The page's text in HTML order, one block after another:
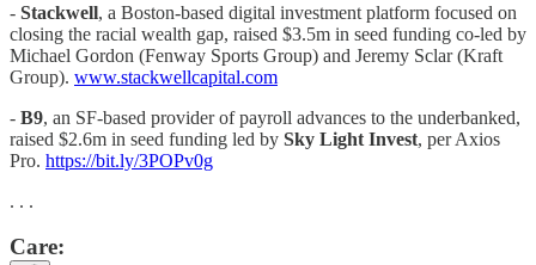
- Stackwell, a Boston-based digital investment platform focused on
closing the racial wealth gap, raised $3.5m in seed funding co-led by
Michael Gordon (Fenway Sports Group) and Jeremy Sclar (Kraft
Group). www.stackwellcapital.com
- B9, an SF-based provider of payroll advances to the underbanked,
raised $2.6m in seed funding led by Sky Light Invest, per Axios
Pro. https://bit.ly/3POPv0g
. . .
Care: